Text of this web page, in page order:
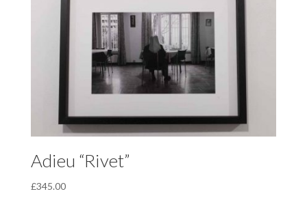
Adieu “Rivet”
£345.00